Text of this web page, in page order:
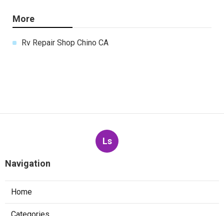
More
Rv Repair Shop Chino CA
Ls
Navigation
Home
Categories